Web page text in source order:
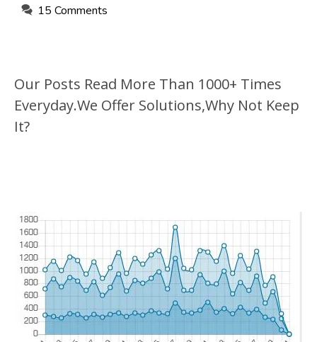
15 Comments
Our Posts Read More Than 1000+ Times
Everyday.We Offer Solutions,Why Not Keep
It?